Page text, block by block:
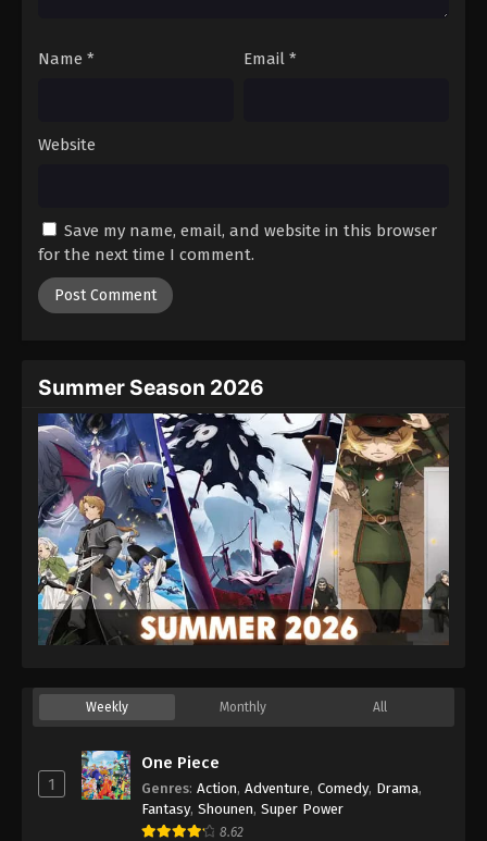
Name * Email *
Website
Save my name, email, and website in this browser
for the next time I comment.
Summer Season 2026
Weekly Monthly All
1
One Piece
Genres: Action, Adventure, Comedy, Drama,
Fantasy, Shounen, Super Power
8.62